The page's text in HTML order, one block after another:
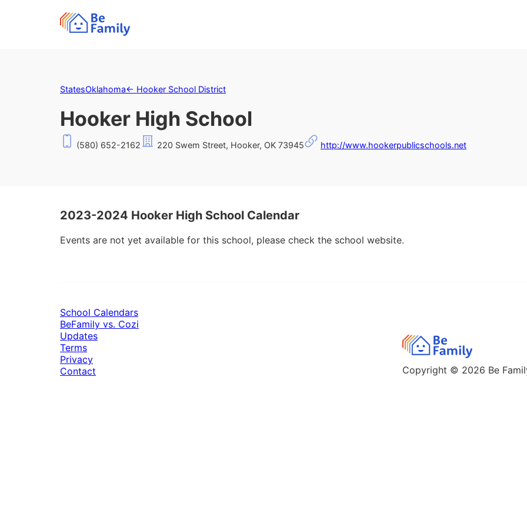
StatesOklahoma← Hooker School District
Hooker High School
(580) 652-2162 220 Swem Street, Hooker, OK 73945 http://www.hookerpublicschools.net
2023-2024 Hooker High School Calendar
Events are not yet available for this school, please check the school website.
Copyright © 2026 Be
School Calendars
BeFamily vs. Cozi
Updates
Terms
Privacy
Contact